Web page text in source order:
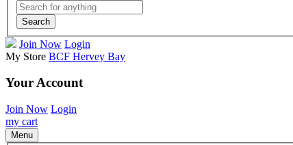
Search
Join Now Login
My Store BCF Hervey Bay
Your Account
Join Now Login
my cart
Menu